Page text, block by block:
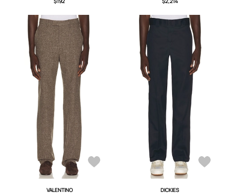
VALENTINO DICKIES